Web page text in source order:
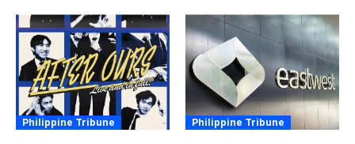
Philippine Tribune Philippine Tribune